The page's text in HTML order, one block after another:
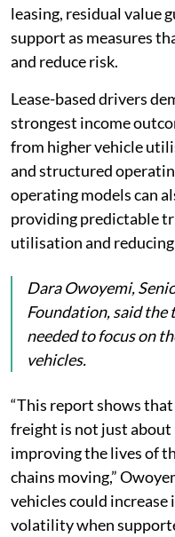
leasing, residual value
support as measures
and reduce risk.
Lease-based drivers
strongest income
from higher vehicle
and structured
operating models can
providing predictable
utilisation and
Dara Owoyemi,
Foundation, said
needed to focus on
vehicles.
“This report shows
freight is not just
improving the lives of
chains moving,”
vehicles could increase
volatility when